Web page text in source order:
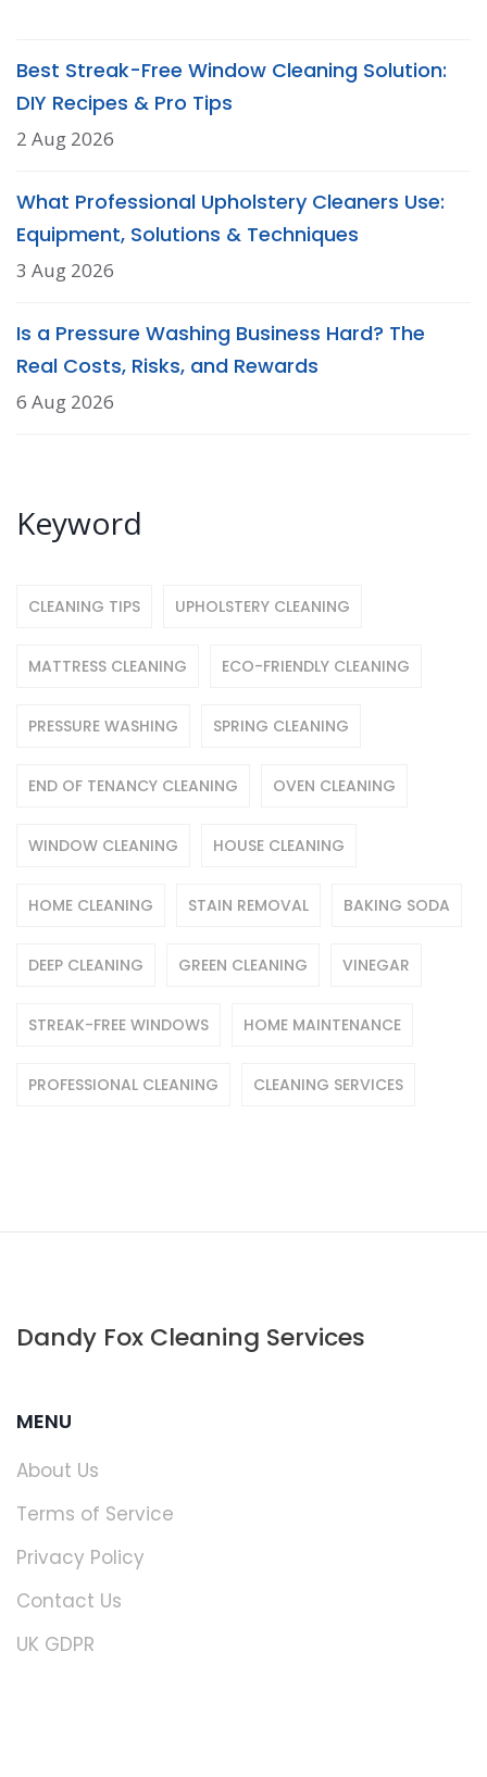
Best Streak-Free Window Cleaning Solution:
DIY Recipes & Pro Tips
2 Aug 2026
What Professional Upholstery Cleaners Use:
Equipment, Solutions & Techniques
3 Aug 2026
Is a Pressure Washing Business Hard? The
Real Costs, Risks, and Rewards
6 Aug 2026
Keyword
CLEANING TIPS UPHOLSTERY CLEANING
MATTRESS CLEANING ECO-FRIENDLY CLEANING
PRESSURE WASHING SPRING CLEANING
END OF TENANCY CLEANING OVEN CLEANING
WINDOW CLEANING HOUSE CLEANING
HOME CLEANING STAIN REMOVAL BAKING SODA
DEEP CLEANING GREEN CLEANING VINEGAR
STREAK-FREE WINDOWS HOME MAINTENANCE
PROFESSIONAL CLEANING CLEANING SERVICES
Dandy Fox Cleaning Services
MENU
About Us
Terms of Service
Privacy Policy
Contact Us
UK GDPR